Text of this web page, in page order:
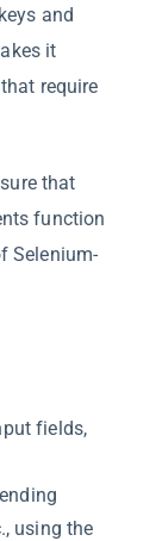
and
it
require
that
function
Selenium-
fields,
using the